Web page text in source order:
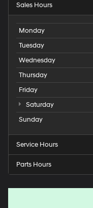
Sales Hours
Monday
Tuesday
Wednesday
Thursday
Friday
Saturday
Sunday
Service Hours
Parts Hours